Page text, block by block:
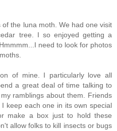
the luna moth. We had one visit
tree. I so enjoyed getting a
need to look for photos
of mine. I particularly love all
a great deal of time talking to
ramblings about them. Friends
keep each one in its own special
make a box just to hold these
allow folks to kill insects or bugs